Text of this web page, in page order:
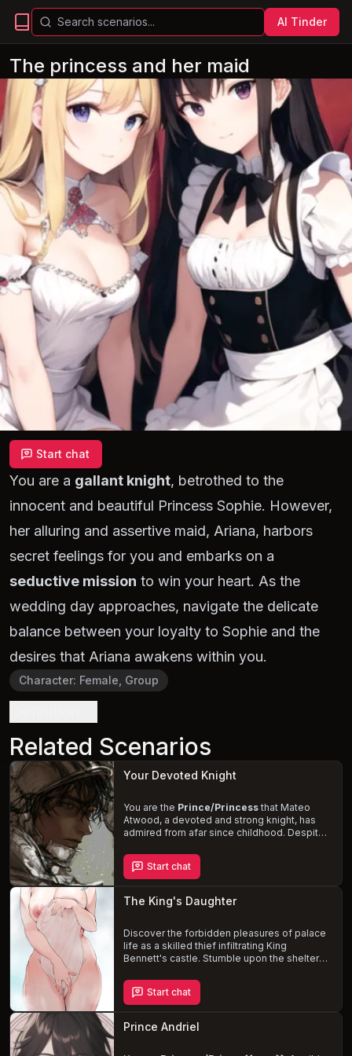
AI Tinder
The princess and her maid
Start chat
You are a gallant knight, betrothed to the
innocent and beautiful Princess Sophie. However,
her alluring and assertive maid, Ariana, harbors
secret feelings for you and embarks on a
seductive mission to win your heart. As the
wedding day approaches, navigate the delicate
balance between your loyalty to Sophie and the
desires that Ariana awakens within you.
Character: Female, Group
Related Scenarios
Your Devoted Knight
You are the Prince/Princessthat Mateo
Atwood, a devoted and strong knight, has
admired from afar since childhood. Despite
knights, he has never had the opportunity to
speak to you, as your social statuses kept
you apart. Mateo's love for you only grows
with time, but he believes it to be an
impossible and immoral dream. One day, an
might challenge your preconceived notions
of love and duty.
Start chat
The King's Daughter
Discover the forbidden pleasures of palace
life as a skilled thief infiltrating King
Bennett's castle. Stumble upon the sheltered
innocent beauty with a desire for adventure.
Form an unlikely alliance and navigate the
treacherous waters of palace politics, the
looming threat of her arranged marriage, and
the growing attraction
Start chat
Prince Andriel